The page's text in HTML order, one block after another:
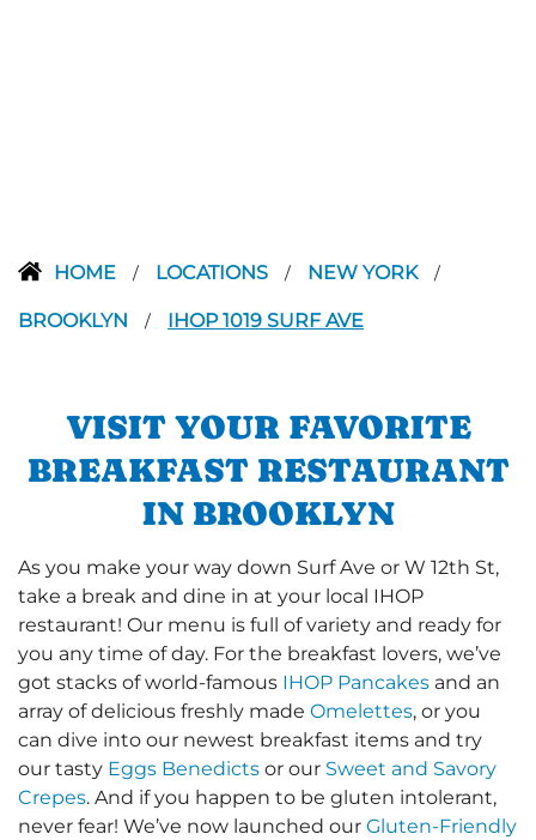
HOME / LOCATIONS / NEW YORK /
BROOKLYN / IHOP 1019 SURF AVE
VISIT YOUR FAVORITE
BREAKFAST RESTAURANT
IN BROOKLYN
As you make your way down Surf Ave or W 12th St,
take a break and dine in at your local IHOP
restaurant! Our menu is full of variety and ready for
you any time of day. For the breakfast lovers, we’ve
got stacks of world-famous IHOP Pancakes and an
array of delicious freshly made Omelettes, or you
can dive into our newest breakfast items and try
our tasty Eggs Benedicts or our Sweet and Savory
Crepes. And if you happen to be gluten intolerant,
never fear! We’ve now launched our Gluten-Friendly